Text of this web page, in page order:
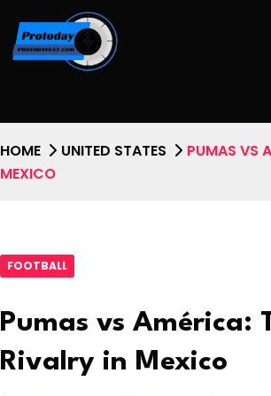
HOME UNITED STATES
PUMAS VS
MEXICO
FOOTBALL
Pumas vs América:
Rivalry in Mexico